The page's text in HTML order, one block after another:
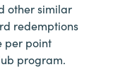
other similar
redemptions
per point
program.